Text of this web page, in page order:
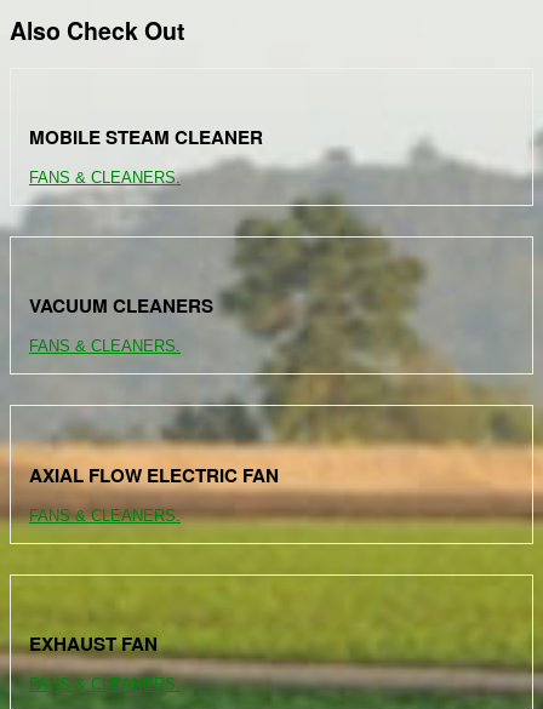
Also Check Out
MOBILE STEAM CLEANER
FANS & CLEANERS.
VACUUM CLEANERS
FANS & CLEANERS.
AXIAL FLOW ELECTRIC FAN
FANS & CLEANERS.
EXHAUST FAN
FANS & CLEANERS.